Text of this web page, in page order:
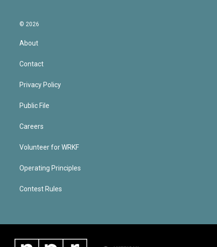
© 2026
About
Contact
Privacy Policy
Public File
Careers
Volunteer for WRKF
Operating Principles
Contest Rules